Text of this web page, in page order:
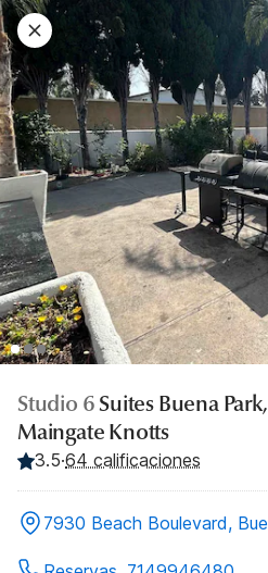
Studio 6Suites Buena
Maingate Knotts
3.5·64 calificaciones
7930 Beach Boulevard,